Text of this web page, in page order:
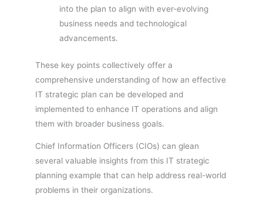
into the plan to align with ever-evolving
business needs and technological
advancements.
These key points collectively offer a
comprehensive understanding of how an effective
IT strategic plan can be developed and
implemented to enhance IT operations and align
them with broader business goals.
Chief Information Officers (CIOs) can glean
several valuable insights from this IT strategic
planning example that can help address real-world
problems in their organizations.